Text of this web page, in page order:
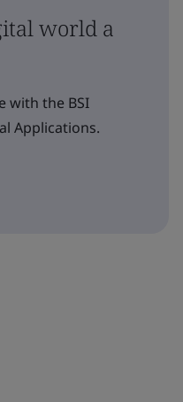
world a
with the BSI
Applications.